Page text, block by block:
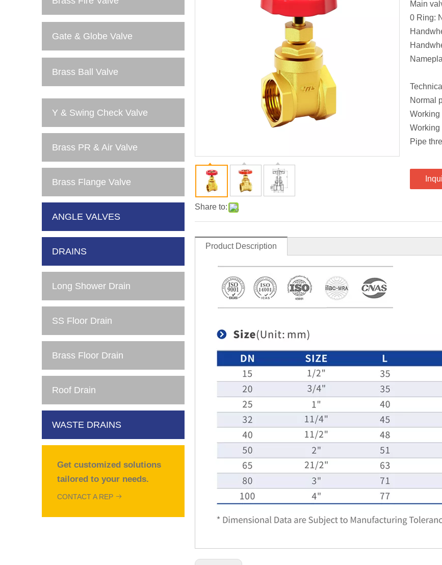
Gate & Globe Valve
Brass Ball Valve
Y & Swing Check Valve
Brass PR & Air Valve
Brass Flange Valve
ANGLE VALVES
DRAINS
Long Shower Drain
SS Floor Drain
Brass Floor Drain
Roof Drain
WASTE DRAINS
Get customized solutions
tailored to your needs.
CONTACT A REP
Share to:
Main
0 Ring:
Normal
Working
Working
Pipe
Product Description